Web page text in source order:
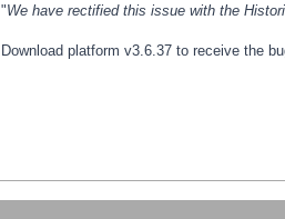
"We have rectified this issue with the
Download platform v3.6.37 to receive the